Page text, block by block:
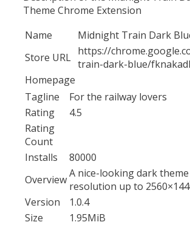
Theme Chrome Extension
Name
Midnight Train Dark
Store URL https://
train-dark-blue/
Homepage
Tagline
For the railway lovers
Rating
4.5
Rating
Count
Installs
80000
OverviewA nice-looking dark
resolution up to
Version
1.0.4
Size
1.95MiB